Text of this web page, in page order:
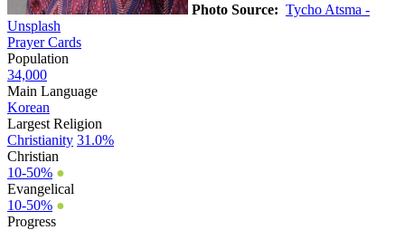
Photo Source: Tycho Atsma -
Unsplash
Prayer Cards
Population
34,000
Main Language
Korean
Largest Religion
Christianity 31.0%
Christian
10-50% ●
Evangelical
10-50% ●
Progress